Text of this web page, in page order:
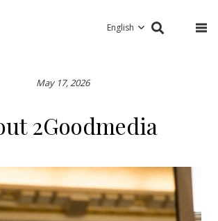
English
May 17, 2026
2Goodmedia